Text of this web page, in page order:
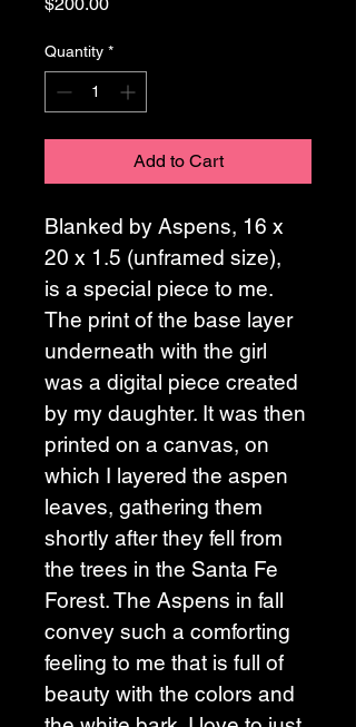
Quantity *
Add to Cart
Blanked by Aspens, 16 x
20 x 1.5 (unframed size),
is a special piece to me.
The print of the base layer
underneath with the girl
was a digital piece created
by my daughter. It was then
printed on a canvas, on
which I layered the aspen
leaves, gathering them
shortly after they fell from
the trees in the Santa Fe
Forest. The Aspens in fall
convey such a comforting
feeling to me that is full of
beauty with the colors and